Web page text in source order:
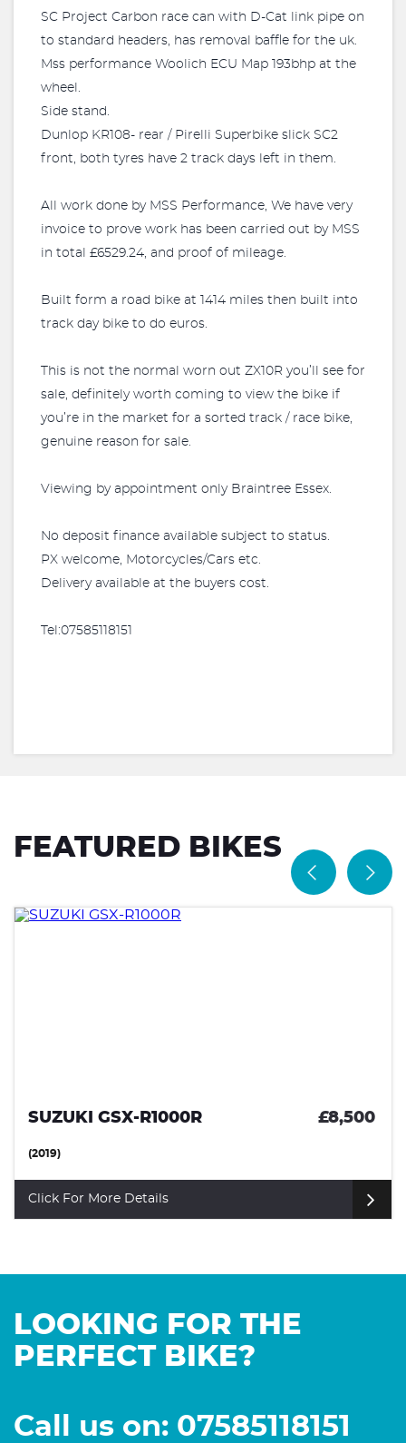
SC Project Carbon race can with D-Cat link pipe on
to standard headers, has removal baffle for the uk.
Mss performance Woolich ECU Map 193bhp at the
wheel.
Side stand.
Dunlop KR108- rear / Pirelli Superbike slick SC2
front, both tyres have 2 track days left in them.
All work done by MSS Performance, We have very
invoice to prove work has been carried out by MSS
in total £6529.24, and proof of mileage.
Built form a road bike at 1414 miles then built into
track day bike to do euros.
This is not the normal worn out ZX10R you’ll see for
sale, definitely worth coming to view the bike if
you’re in the market for a sorted track / race bike,
genuine reason for sale.
Viewing by appointment only Braintree Essex.
No deposit finance available subject to status.
PX welcome, Motorcycles/Cars etc.
Delivery available at the buyers cost.
Tel:07585118151
FEATURED BIKES
SUZUKI GSX-R1000R £8,500
(2019)
Click For More Details
LOOKING FOR THE
PERFECT BIKE?
Call us on: 07585118151